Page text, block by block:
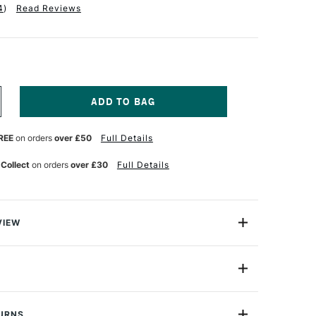
) Read Reviews
on orders over £50 Full Details
on orders over £30 Full Details
Cachet Classic Portfolio is an ideal way to store and
string ties keep everything secure, while the
recycled - giving you complete confidence when